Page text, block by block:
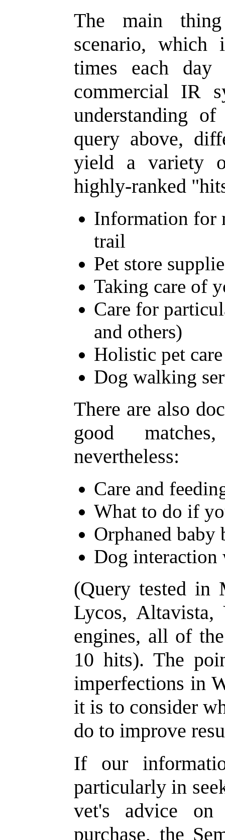
The main
scenario,
times each day
commercial IR
understanding
query above,
yield a variety
highly-ranked
Information for
trail
Pet store
Taking care of
Care for
and others)
Holistic pet care
Dog walking
There are also
good
nevertheless:
Care and
What to do if
Orphaned baby
Dog interaction
(Query tested in
Lycos, Altavista,
engines, all of
10 hits). The
imperfections in
it is to consider
do to improve
If our
particularly in
vet's advice
purchase, the